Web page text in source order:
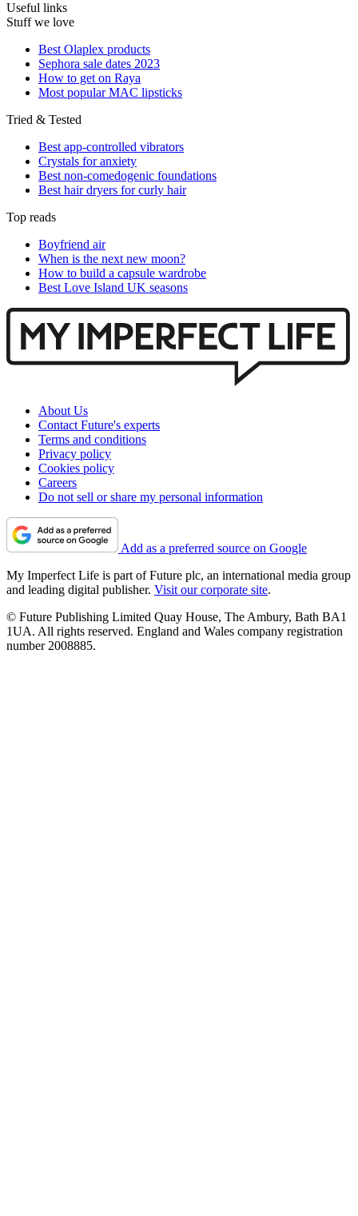
Useful links
Stuff we love
Best Olaplex products
Sephora sale dates 2023
How to get on Raya
Most popular MAC lipsticks
Tried & Tested
Best app-controlled vibrators
Crystals for anxiety
Best non-comedogenic foundations
Best hair dryers for curly hair
Top reads
Boyfriend air
When is the next new moon?
How to build a capsule wardrobe
Best Love Island UK seasons
About Us
Contact Future's experts
Terms and conditions
Privacy policy
Cookies policy
Careers
Do not sell or share my personal information
Add as a preferred source on Google
My Imperfect Life is part of Future plc, an international media group
and leading digital publisher. Visit our corporate site.
© Future Publishing Limited Quay House, The Ambury, Bath BA1
1UA. All rights reserved. England and Wales company registration
number 2008885.